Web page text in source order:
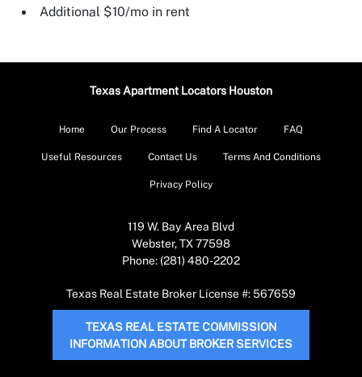
Additional $10/mo in rent
Texas Apartment Locators Houston
Home Our Process Find A Locator FAQ
Useful Resources Contact Us Terms And Conditions
Privacy Policy
119 W. Bay Area Blvd
Webster, TX 77598
Phone: (281) 480-2202
Texas Real Estate Broker License #: 567659
TEXAS REAL ESTATE COMMISSION
INFORMATION ABOUT BROKER SERVICES